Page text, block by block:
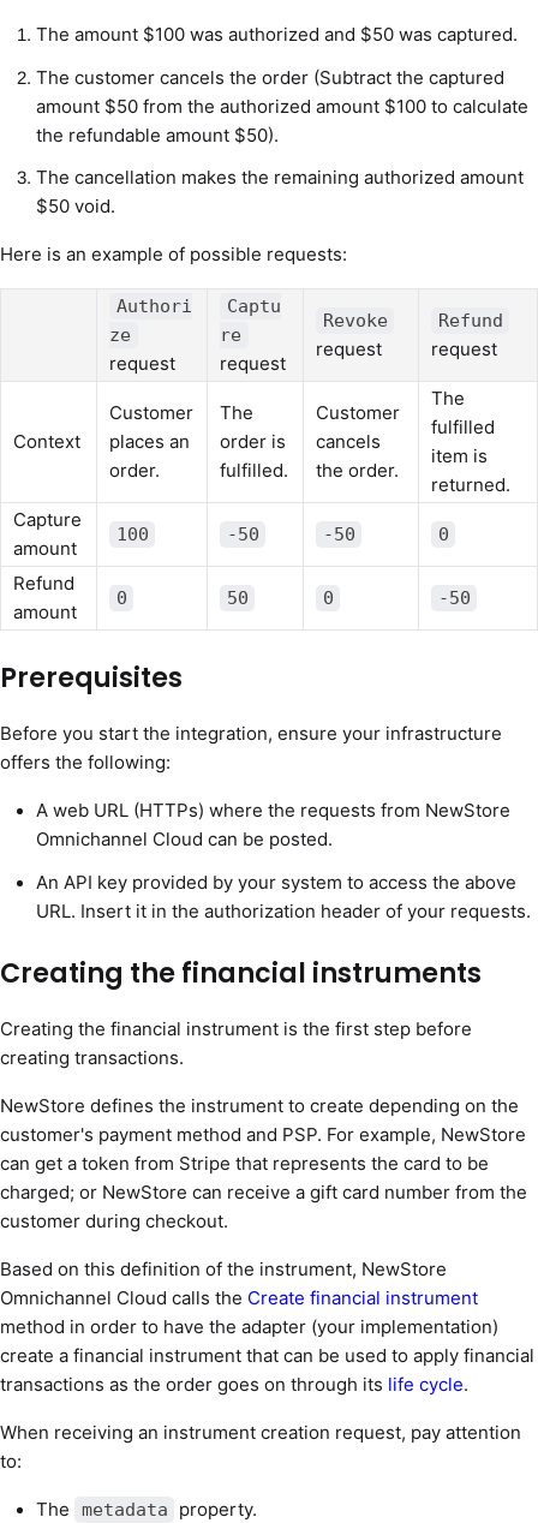
The amount $100 was authorized and $50 was captured.
The customer cancels the order (Subtract the captured
amount $50 from the authorized amount $100 to calculate
the refundable amount $50).
The cancellation makes the remaining authorized amount
$50 void.
Here is an example of possible requests:
Authori
ze
request
Captu
re
request
Revoke
request
Refund
request
Context
Customer
places an
order.
The
order is
fulfilled.
Customer
cancels
the order.
The
fulfilled
item is
returned.
Capture
amount
100 -50 -50 0
Refund
amount
0 50 0 -50
Prerequisites
Before you start the integration, ensure your infrastructure
offers the following:
A web URL (HTTPs) where the requests from NewStore
Omnichannel Cloud can be posted.
An API key provided by your system to access the above
URL. Insert it in the authorization header of your requests.
Creating the financial instruments
Creating the financial instrument is the first step before
creating transactions.
NewStore defines the instrument to create depending on the
customer's payment method and PSP. For example, NewStore
can get a token from Stripe that represents the card to be
charged; or NewStore can receive a gift card number from the
customer during checkout.
Based on this definition of the instrument, NewStore
Omnichannel Cloud calls the Create financial instrument
method in order to have the adapter (your implementation)
create a financial instrument that can be used to apply financial
transactions as the order goes on through its life cycle.
When receiving an instrument creation request, pay attention
to:
The metadata
property.